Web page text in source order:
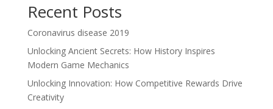
Recent Posts
Coronavirus disease 2019
Unlocking Ancient Secrets: How History Inspires
Modern Game Mechanics
Unlocking Innovation: How Competitive Rewards Drive
Creativity